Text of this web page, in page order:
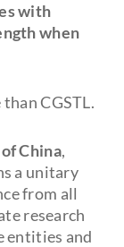
with
when
CGSTL.
China,
a unitary
from all
research
entities and